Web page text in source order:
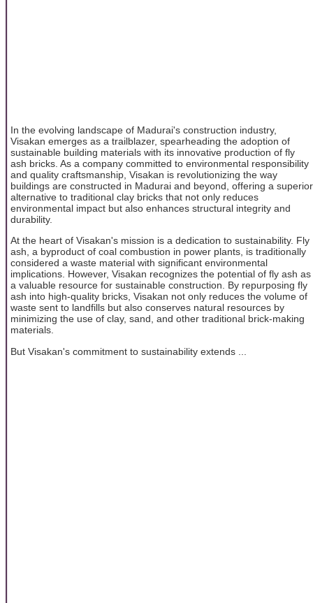
In the evolving landscape of Madurai's construction industry,
Visakan emerges as a trailblazer, spearheading the adoption of
sustainable building materials with its innovative production of fly
ash bricks. As a company committed to environmental responsibility
and quality craftsmanship, Visakan is revolutionizing the way
buildings are constructed in Madurai and beyond, offering a superior
alternative to traditional clay bricks that not only reduces
environmental impact but also enhances structural integrity and
durability.
At the heart of Visakan's mission is a dedication to sustainability. Fly
ash, a byproduct of coal combustion in power plants, is traditionally
considered a waste material with significant environmental
implications. However, Visakan recognizes the potential of fly ash as
a valuable resource for sustainable construction. By repurposing fly
ash into high-quality bricks, Visakan not only reduces the volume of
waste sent to landfills but also conserves natural resources by
minimizing the use of clay, sand, and other traditional brick-making
materials.
But Visakan's commitment to sustainability extends ...